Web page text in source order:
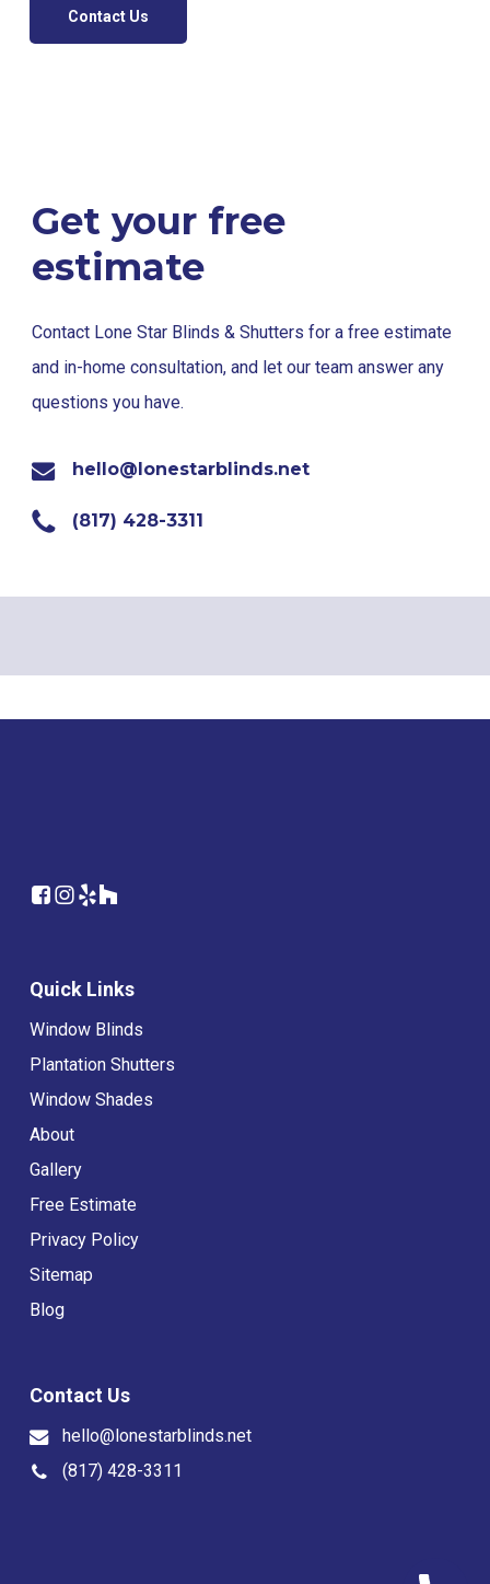
Contact Us
Get your free
estimate
Contact Lone Star Blinds & Shutters for a free estimate
and in-home consultation, and let our team answer any
questions you have.
hello@lonestarblinds.net
(817) 428-3311
Quick Links
Window Blinds
Plantation Shutters
Window Shades
About
Gallery
Free Estimate
Privacy Policy
Sitemap
Blog
Contact Us
hello@lonestarblinds.net
(817) 428-3311